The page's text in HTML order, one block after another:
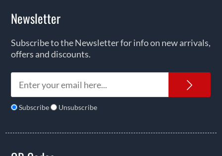
Newsletter
Subscribe to the Newsletter for info on new arrivals,
offers and discounts.
Subscribe Unsubscribe